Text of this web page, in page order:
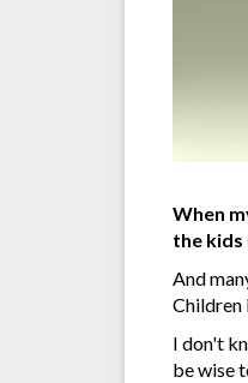
When
the kids
And
Children
I don't
be wise